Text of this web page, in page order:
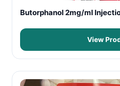
Butorphanol 2mg/ml
View